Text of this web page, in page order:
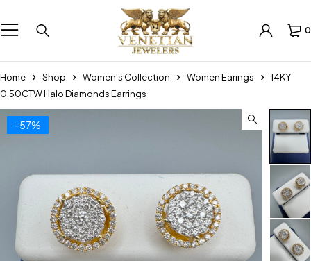
0
Home Shop Women's Collection Women Earings
14KY
0.50CTW Halo Diamonds Earrings
-57%